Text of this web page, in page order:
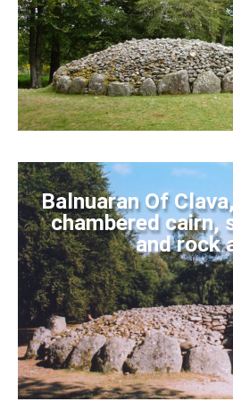
Balnuaran Of
chambered cairn,
and rock